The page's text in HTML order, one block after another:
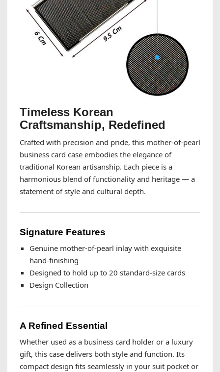
Timeless Korean
Craftsmanship, Redefined
Crafted with precision and pride, this mother-of-pearl
business card case embodies the elegance of
traditional Korean artisanship. Each piece is a
harmonious blend of functionality and heritage — a
statement of style and cultural depth.
Signature Features
Genuine mother-of-pearl inlay with exquisite
hand-finishing
Designed to hold up to 20 standard-size cards
Design Collection
A Refined Essential
Whether used as a business card holder or a luxury
gift, this case delivers both style and function. Its
compact design fits seamlessly in your suit pocket or